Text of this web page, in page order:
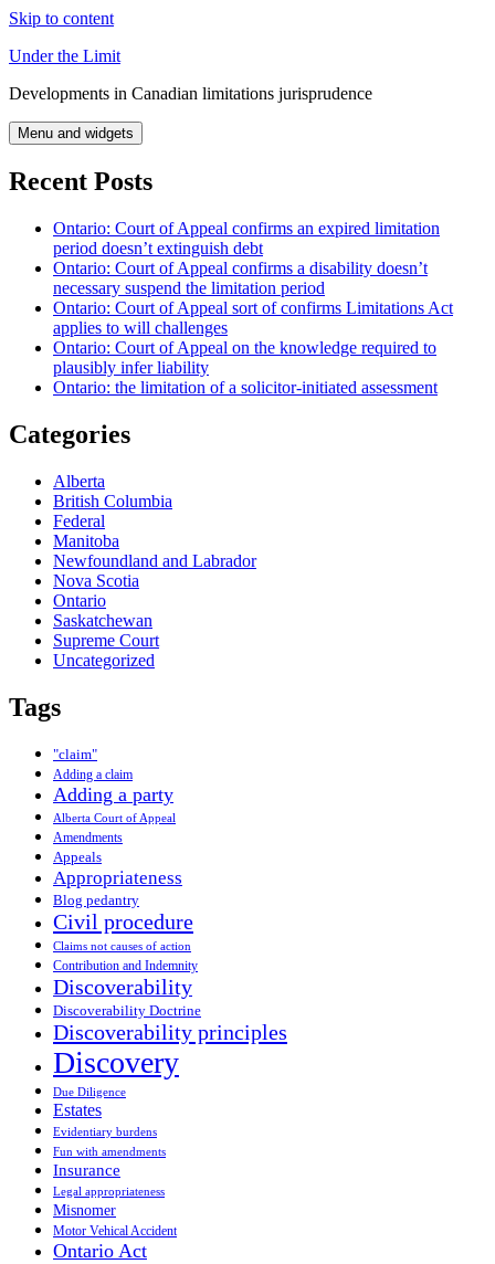
Skip to content
Under the Limit
Developments in Canadian limitations jurisprudence
Menu and widgets
Recent Posts
Ontario: Court of Appeal confirms an expired limitation
period doesn’t extinguish debt
Ontario: Court of Appeal confirms a disability doesn’t
necessary suspend the limitation period
Ontario: Court of Appeal sort of confirms Limitations Act
applies to will challenges
Ontario: Court of Appeal on the knowledge required to
plausibly infer liability
Ontario: the limitation of a solicitor-initiated assessment
Categories
Alberta
British Columbia
Federal
Manitoba
Newfoundland and Labrador
Nova Scotia
Ontario
Saskatchewan
Supreme Court
Uncategorized
Tags
"claim"
Adding a claim
Adding a party
Alberta Court of Appeal
Amendments
Appeals
Appropriateness
Blog pedantry
Civil procedure
Claims not causes of action
Contribution and Indemnity
Discoverability
Discoverability Doctrine
Discoverability principles
Discovery
Due Diligence
Estates
Evidentiary burdens
Fun with amendments
Insurance
Legal appropriateness
Misnomer
Motor Vehical Accident
Ontario Act